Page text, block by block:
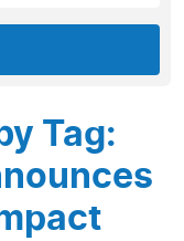
Tag: